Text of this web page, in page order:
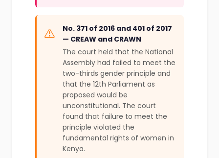
No. 371 of 2016 and 401 of 2017
— CREAW and CRAWN
The court held that the National
Assembly had failed to meet the
two-thirds gender principle and
that the 12th Parliament as
proposed would be
unconstitutional. The court
found that failure to meet the
principle violated the
fundamental rights of women in
Kenya.